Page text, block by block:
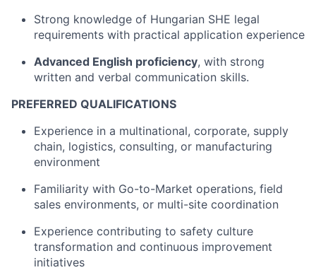
Strong knowledge of Hungarian SHE legal
requirements with practical application experience
Advanced English proficiency, with strong
written and verbal communication skills.
PREFERRED QUALIFICATIONS
Experience in a multinational, corporate, supply
chain, logistics, consulting, or manufacturing
environment
Familiarity with Go-to-Market operations, field
sales environments, or multi-site coordination
Experience contributing to safety culture
transformation and continuous improvement
initiatives